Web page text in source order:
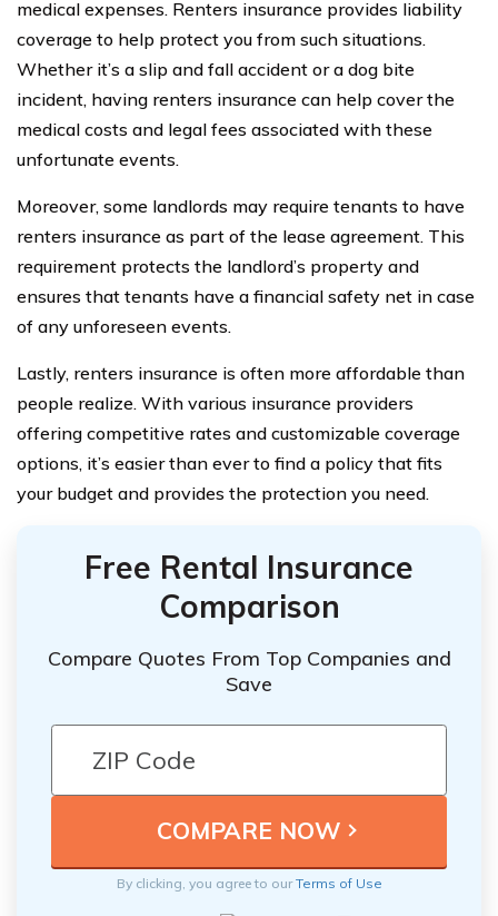
medical expenses. Renters insurance provides liability
coverage to help protect you from such situations.
Whether it’s a slip and fall accident or a dog bite
incident, having renters insurance can help cover the
medical costs and legal fees associated with these
unfortunate events.
Moreover, some landlords may require tenants to have
renters insurance as part of the lease agreement. This
requirement protects the landlord’s property and
ensures that tenants have a financial safety net in case
of any unforeseen events.
Lastly, renters insurance is often more affordable than
people realize. With various insurance providers
offering competitive rates and customizable coverage
options, it’s easier than ever to find a policy that fits
your budget and provides the protection you need.
Free Rental Insurance
Comparison
Compare Quotes From Top Companies and
Save
By clicking, you agree to ourTerms of Use